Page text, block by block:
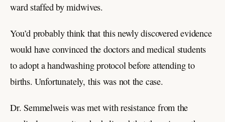
ward staffed by midwives.
You’d probably think that this newly discovered evidence
would have convinced the doctors and medical students
to adopt a handwashing protocol before attending to
births. Unfortunately, this was not the case.
Dr. Semmelweis was met with resistance from the